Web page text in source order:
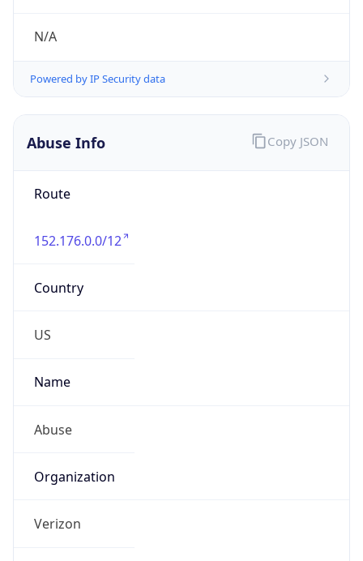
N/A
Powered by IP Security data
Abuse Info
Route
152.176.0.0/12
Country
US
Name
Abuse
Organization
Verizon
Copy JSON